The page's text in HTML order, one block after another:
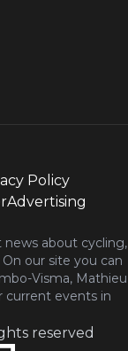
Policy
Advertising
news about cycling,
our site you can
Visma, Mathieu
current events in
reserved